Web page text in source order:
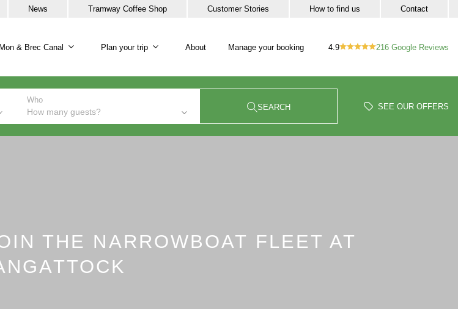
News Tramway Coffee Shop Customer Stories How to find us Contact
sub-navigation
Mon & Brec Canal
Mon & Brec Canal sub-navigation
Plan your trip
Plan your trip sub-navigation
About Manage your booking 4.9 216 Google Reviews
Who
How many guests? SEARCH SEE OUR OFFERS
THE NARROWBOAT FLEET AT